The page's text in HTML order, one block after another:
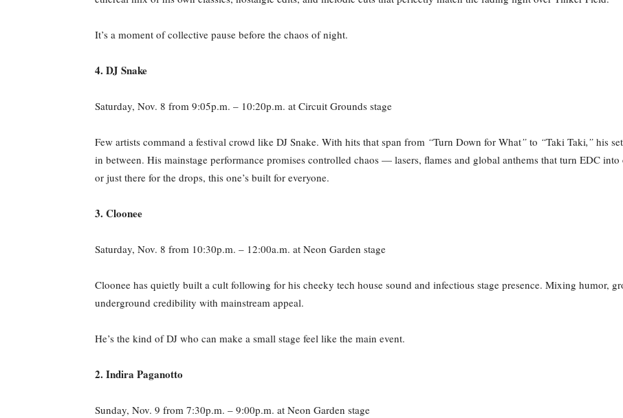
It’s a moment of collective pause before the chaos of night.
4. DJ Snake
Saturday, Nov. 8 from 9:05p.m. – 10:20p.m. at Circuit Grounds stage
Few artists command a festival crowd like DJ Snake. With hits that span from “Turn Down for What” to “Taki Taki,” his
in between. His mainstage performance promises controlled chaos — lasers, flames and global anthems that turn EDC into
or just there for the drops, this one’s built for everyone.
3. Cloonee
Saturday, Nov. 8 from 10:30p.m. – 12:00a.m. at Neon Garden stage
Cloonee has quietly built a cult following for his cheeky tech house sound and infectious stage presence. Mixing humor,
underground credibility with mainstream appeal.
He’s the kind of DJ who can make a small stage feel like the main event.
2. Indira Paganotto
Sunday, Nov. 9 from 7:30p.m. – 9:00p.m. at Neon Garden stage